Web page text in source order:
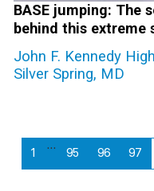
BASE jumping: The
behind this extreme
John F. Kennedy
Silver Spring, MD
1
…
95 96 97